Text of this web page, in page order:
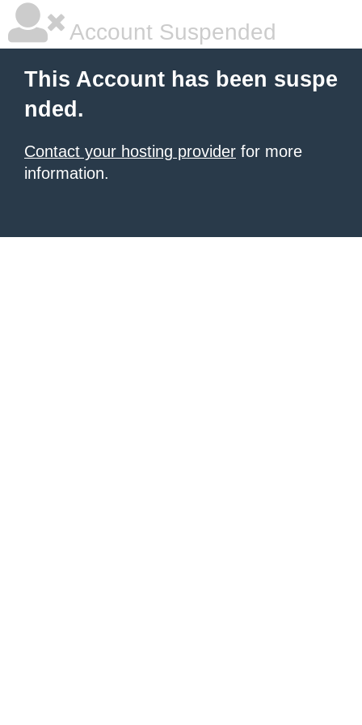
Account Suspended
This Account has been suspe
nded.
Contact your hosting provider for more
information.